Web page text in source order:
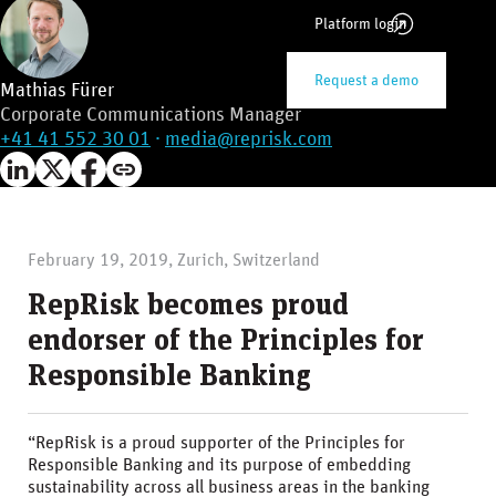
Platform login
Request a demo
Mathias Fürer
Corporate Communications Manager
+41 41 552 30 01 · media@reprisk.com
February 19, 2019, Zurich, Switzerland
RepRisk becomes proud
endorser of the Principles for
Responsible Banking
“RepRisk is a proud supporter of the Principles for
Responsible Banking and its purpose of embedding
sustainability across all business areas in the banking